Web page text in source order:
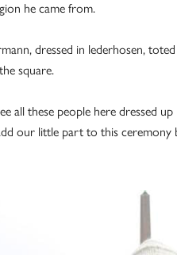
he came from.
dressed in lederhosen,
square.
all these people here dressed
our little part to this ceremony